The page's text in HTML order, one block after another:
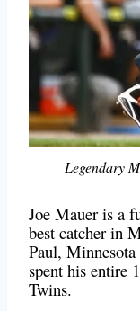
Legendary
Joe Mauer is a
best catcher in
Paul,
spent his entire
Twins.